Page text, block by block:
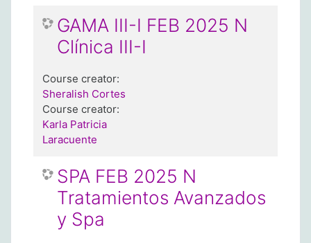
GAMA III-I FEB 2025 N
Clínica III-I
Course creator:
Sheralish Cortes
Course creator:
Karla Patricia
Laracuente
SPA FEB 2025 N
Tratamientos Avanzados
y Spa